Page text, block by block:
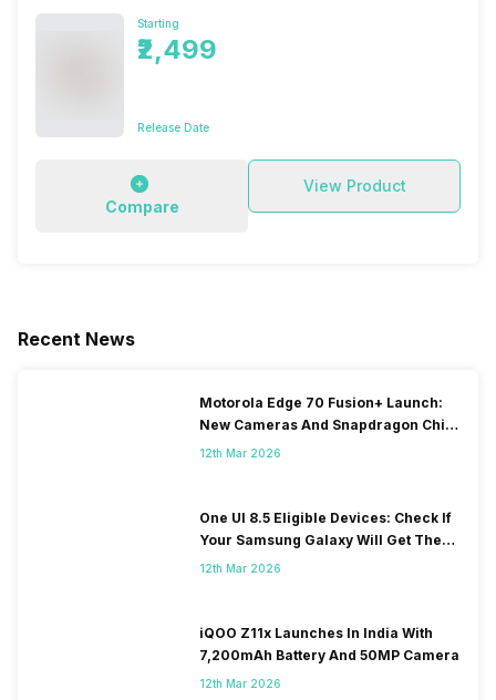
Starting
₹2,499
Release Date
Compare
View Product
Recent News
Motorola Edge 70 Fusion+ Launch:
New Cameras And Snapdragon Chip
Revealed
12th Mar 2026
One UI 8.5 Eligible Devices: Check If
Your Samsung Galaxy Will Get The
Update
12th Mar 2026
iQOO Z11x Launches In India With
7,200mAh Battery And 50MP Camera
12th Mar 2026